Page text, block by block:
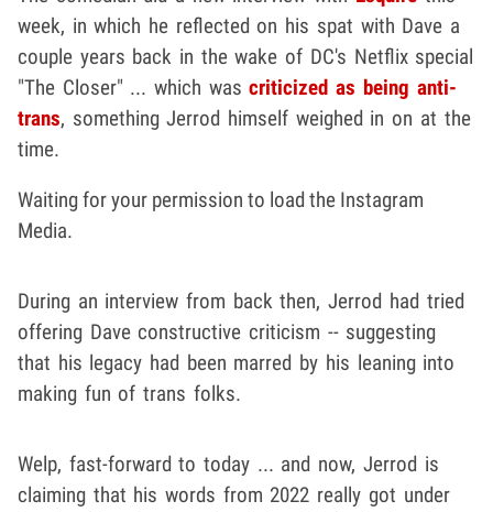
week, in which he reflected on his spat with Dave a
couple years back in the wake of DC's Netflix special
"The Closer" ... which wascriticized as being anti-
trans, something Jerrod himself weighed in on at the
time.
Waiting for your permission to load the Instagram
Media.
During an interview from back then, Jerrod had tried
offering Dave constructive criticism -- suggesting
that his legacy had been marred by his leaning into
making fun of trans folks.
Welp, fast-forward to today ... and now, Jerrod is
claiming that his words from 2022 really got under